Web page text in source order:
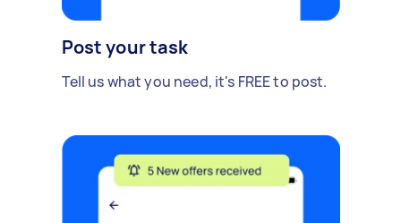
Post your task
Tell us what you need, it's FREE to post.